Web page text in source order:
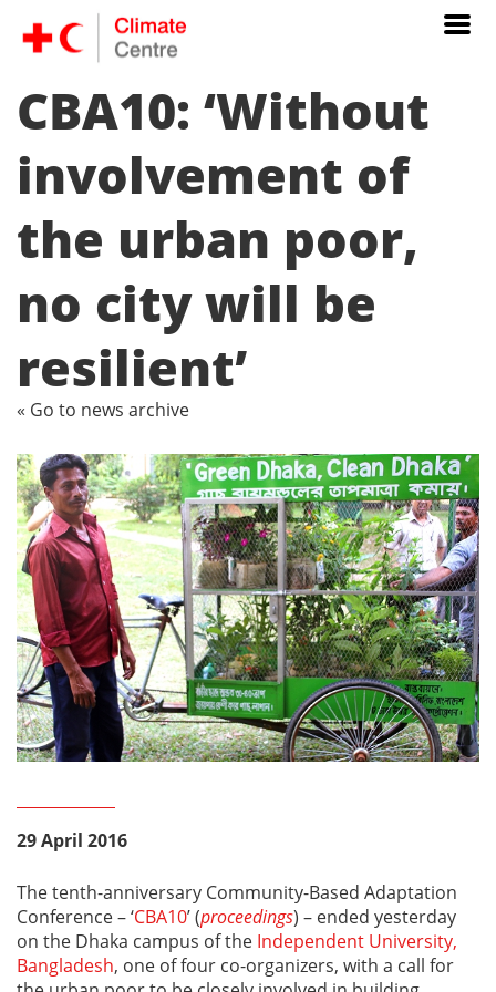
CBA10: ‘Without
involvement of
the urban poor,
no city will be
resilient’
« Go to news archive
29 April 2016
The tenth-anniversary Community-Based Adaptation
Conference – ‘CBA10’ (proceedings) – ended yesterday
on the Dhaka campus of the Independent University,
Bangladesh, one of four co-organizers, with a call for